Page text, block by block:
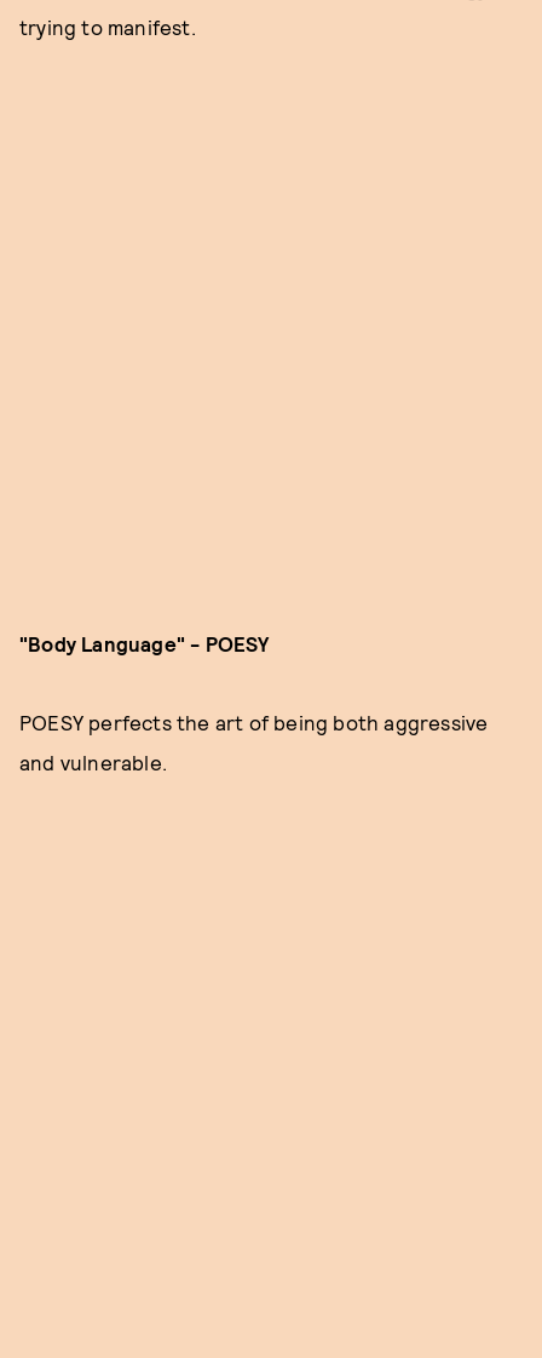
trying to manifest.
"Body Language" - POESY
POESY perfects the art of being both aggressive
and vulnerable.